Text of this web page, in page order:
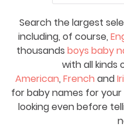
Search the largest
including, of course,
thousands boys baby
with all kinds
American, French and
for baby names for
looking even before